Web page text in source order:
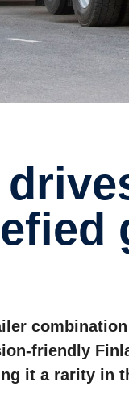
friendly
it a rarity in